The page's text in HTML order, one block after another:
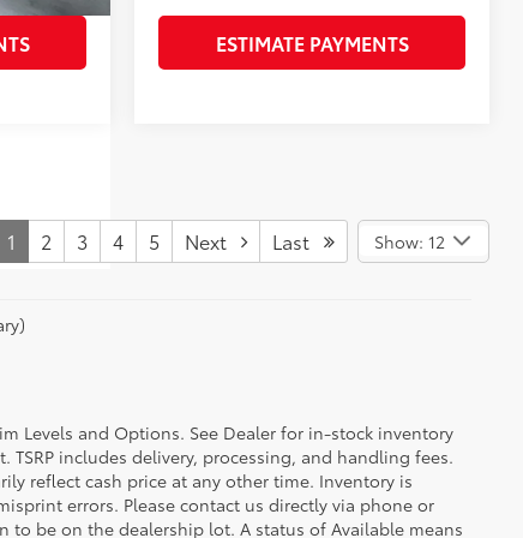
ESTIMATE PAYMENTS
1 2 3 4 5 Next Last Show: 12
Levels and Options. See Dealer for in-stock inventory
includes delivery, processing, and handling fees.
reflect cash price at any other time. Inventory is
errors. Please contact us directly via phone or
be on the dealership lot. A status of Available means